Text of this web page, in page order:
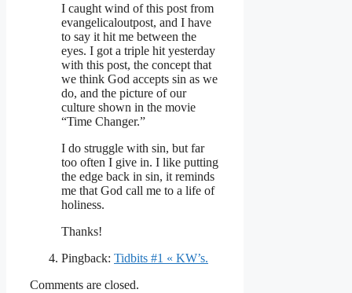
I caught wind of this post from
evangelicaloutpost, and I have
to say it hit me between the
eyes. I got a triple hit yesterday
with this post, the concept that
we think God accepts sin as we
do, and the picture of our
culture shown in the movie
“Time Changer.”
I do struggle with sin, but far
too often I give in. I like putting
the edge back in sin, it reminds
me that God call me to a life of
holiness.
Thanks!
Pingback: Tidbits #1 « KW’s.
Comments are closed.